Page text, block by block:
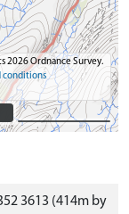
2026 Ordnance Survey.
conditions
3613 (414m by